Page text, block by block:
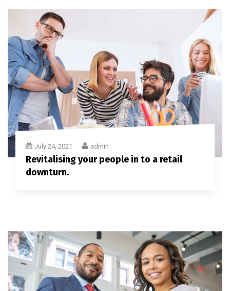
July 24, 2021 admin
Revitalising your people in to a retail
downturn.